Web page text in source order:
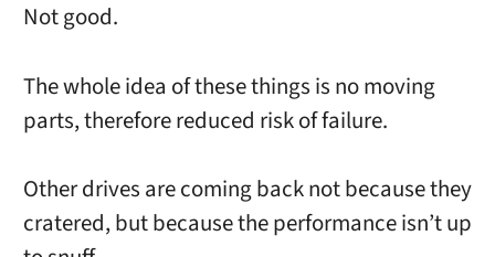
Not good.
The whole idea of these things is no moving
parts, therefore reduced risk of failure.
Other drives are coming back not because they
cratered, but because the performance isn’t up